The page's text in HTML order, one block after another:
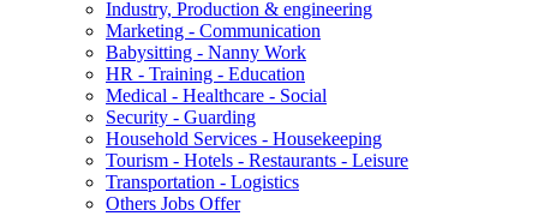
Industry, Production & engineering
Marketing - Communication
Babysitting - Nanny Work
HR - Training - Education
Medical - Healthcare - Social
Security - Guarding
Household Services - Housekeeping
Tourism - Hotels - Restaurants - Leisure
Transportation - Logistics
Others Jobs Offer